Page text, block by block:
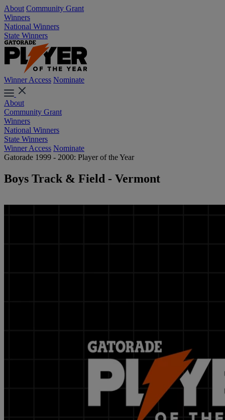
About Community Grant
Winners
National Winners
State Winners
Winner Access Nominate
About
Community Grant
Winners
National Winners
State Winners
Winner Access Nominate
Gatorade 1999 - 2000: Player of the Year
Boys Track & Field - Vermont